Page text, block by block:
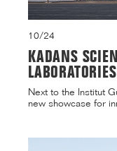
10/24
KADANS
LABORATORIES
Next to the Institut
new showcase for